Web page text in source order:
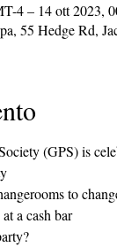
4 – 14 ott 2023,
55 Hedge Rd,
(GPS) is
to
a cash bar